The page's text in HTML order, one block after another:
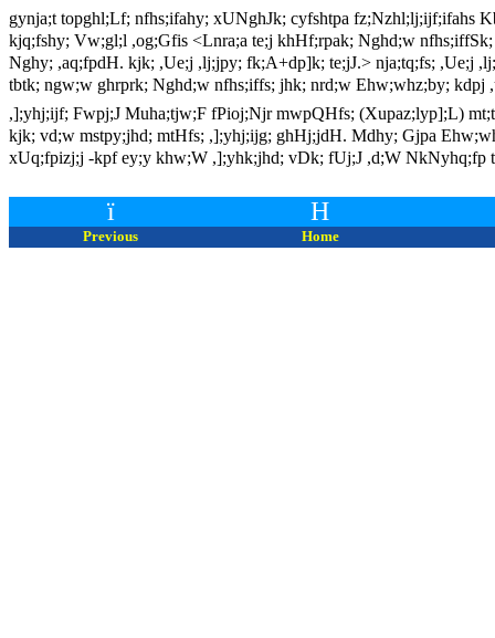
gynja;t topghl;Lf; nfhs;ifahy; xUNghJk; cyfshtpa fz;Nzhl;lj;ijf;ifahs
kjq;fshy; Vw;gl;l ,og;Gfis <Lnra;a te;j khHf;rpak; Nghd;w
Nghy; ,aq;fpdH. kjk; ,Ue;j ,lj;jpy; fk;A+dp]k; te;jJ.> nja;tq;fs; ,Ue;j
tbtk; ngw;w ghrprk; Nghd;w nfhs;iffs; jhk; nrd;w Ehw;whz;by; kdpj
,];yhj;ijf; Fwpj;J Muha;tjw;F fPioj;Njr mwpQHfs; (Xupaz;lyp];L)
kjk; vd;w mstpy;jhd; mtHfs; ,];yhj;ijg; ghHj;jdH. Mdhy; Gjpa
xUq;fpizj;j -kpf ey;y khw;W ,];yhk;jhd; vDk; fUj;J ,d;W NkNyhq;fp
ï H
Previous Home